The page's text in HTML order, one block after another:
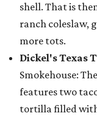
shell. That is
ranch coleslaw,
more tots.
Dickel's Texas
Smokehouse:
features two
tortilla filled